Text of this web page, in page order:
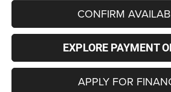
CONFIRM
EXPLORE PAYMENT
APPLY FOR